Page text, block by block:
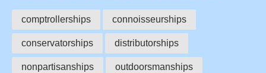
comptrollerships connoisseurships
conservatorships distributorships
nonpartisanships outdoorsmanships